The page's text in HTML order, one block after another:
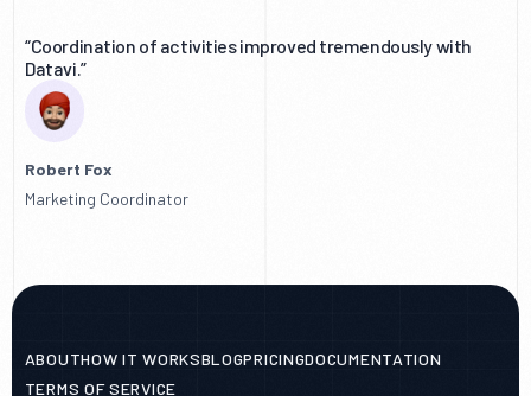
“Coordination of activities improved tremendously with
Datavi.”
Robert Fox
Marketing Coordinator
ABOUTHOW IT WORKSBLOGPRICINGDOCUMENTATION
TERMS OF SERVICE